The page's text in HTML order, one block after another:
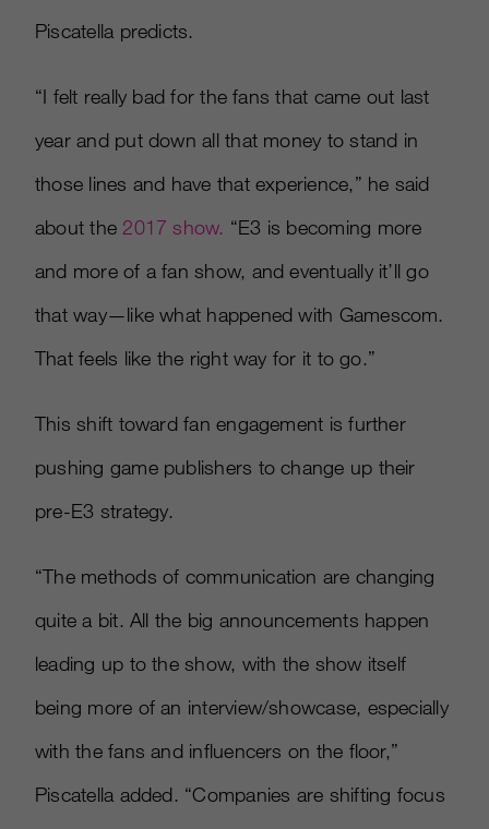
Piscatella predicts.
“I felt really bad for the fans that came out last
year and put down all that money to stand in
those lines and have that experience,” he said
about the 2017 show. “E3 is becoming more
and more of a fan show, and eventually it’ll go
that way—like what happened with Gamescom.
That feels like the right way for it to go.”
This shift toward fan engagement is further
pushing game publishers to change up their
pre-E3 strategy.
“The methods of communication are changing
quite a bit. All the big announcements happen
leading up to the show, with the show itself
being more of an interview/showcase, especially
with the fans and influencers on the floor,”
Piscatella added. “Companies are shifting focus